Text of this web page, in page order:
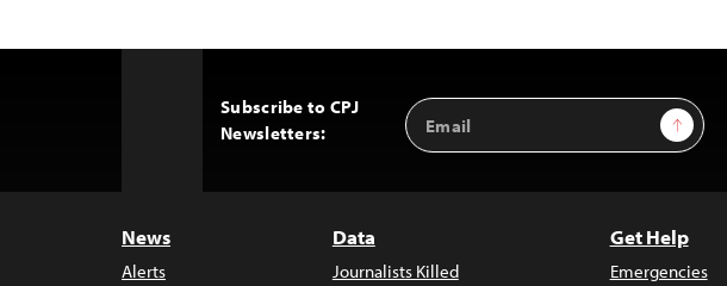
Subscribe to CPJ
Newsletters:
Email
Address
Sign Up
News
Alerts
Data
Journalists Killed
Get Help
Emergencies